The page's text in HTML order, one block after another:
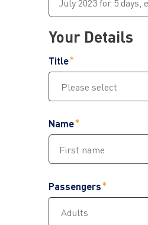
Your Details
Title
Name
Passengers